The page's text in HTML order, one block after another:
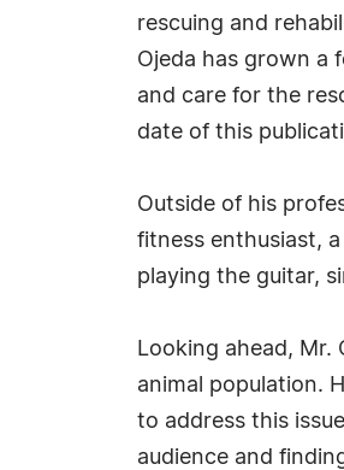
rescuing and
Ojeda has grown a
and care for the
date of this
Outside of his
fitness enthusiast,
playing the guitar,
Looking ahead,
animal population.
to address this
audience and